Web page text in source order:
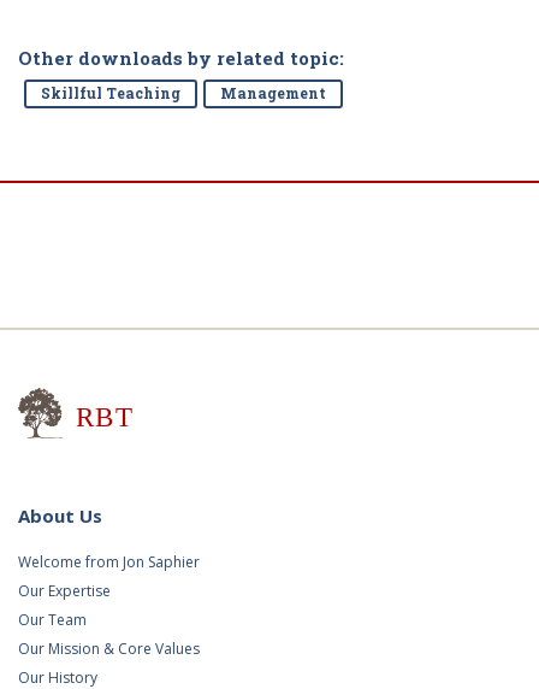
Other downloads by related topic:
Skillful Teaching Management
About Us
Welcome from Jon Saphier
Our Expertise
Our Team
Our Mission & Core Values
Our History